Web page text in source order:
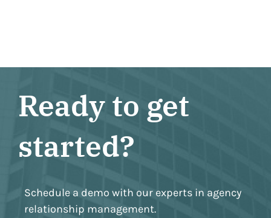
Ready to get
started?
Schedule a demo with our experts in agency
relationship management.